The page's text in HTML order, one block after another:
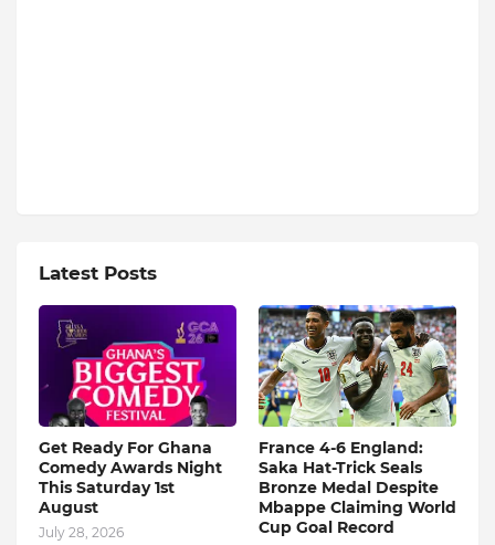
Latest Posts
Get Ready For Ghana
Comedy Awards Night
This Saturday 1st
August
July 28, 2026
France 4-6 England:
Saka Hat-Trick Seals
Bronze Medal Despite
Mbappe Claiming World
Cup Goal Record